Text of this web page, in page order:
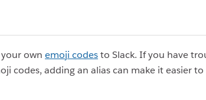
own emoji codesto Slack. If you have
codes, adding an alias can make it easier